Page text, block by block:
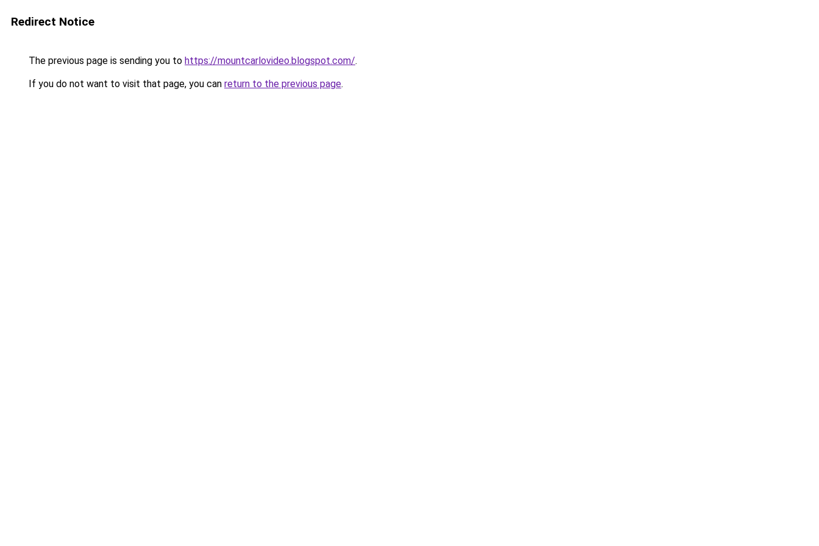
Redirect Notice
The previous page is sending you to https://mountcarlovideo.blogspot.com/.
If you do not want to visit that page, you can return to the previous page.